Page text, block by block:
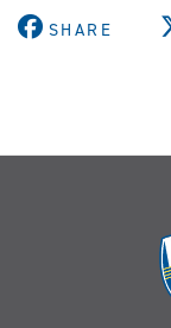
SHARE